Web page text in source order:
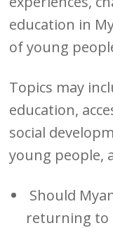
education in
of young
Topics may
education,
social
young people,
Should
returning to